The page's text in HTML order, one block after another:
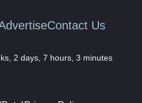
Contact Us
2 days, 7 hours, 3 minutes